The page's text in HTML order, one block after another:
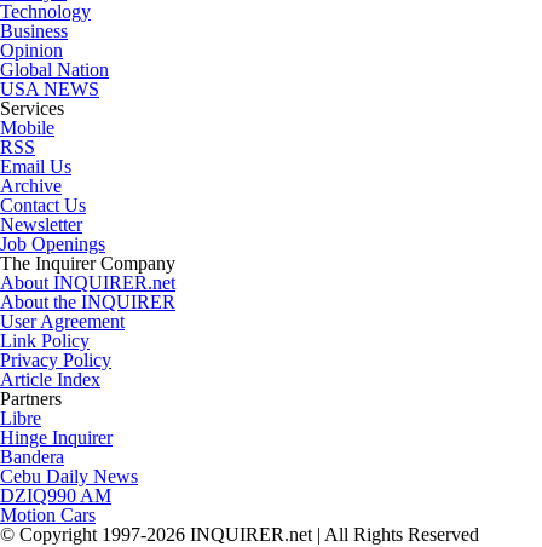
Technology
Business
Opinion
Global Nation
USA NEWS
Services
Mobile
RSS
Email Us
Archive
Contact Us
Newsletter
Job Openings
The Inquirer Company
About INQUIRER.net
About the INQUIRER
User Agreement
Link Policy
Privacy Policy
Article Index
Partners
Libre
Hinge Inquirer
Bandera
Cebu Daily News
DZIQ990 AM
Motion Cars
© Copyright 1997-2026 INQUIRER.net | All Rights Reserved